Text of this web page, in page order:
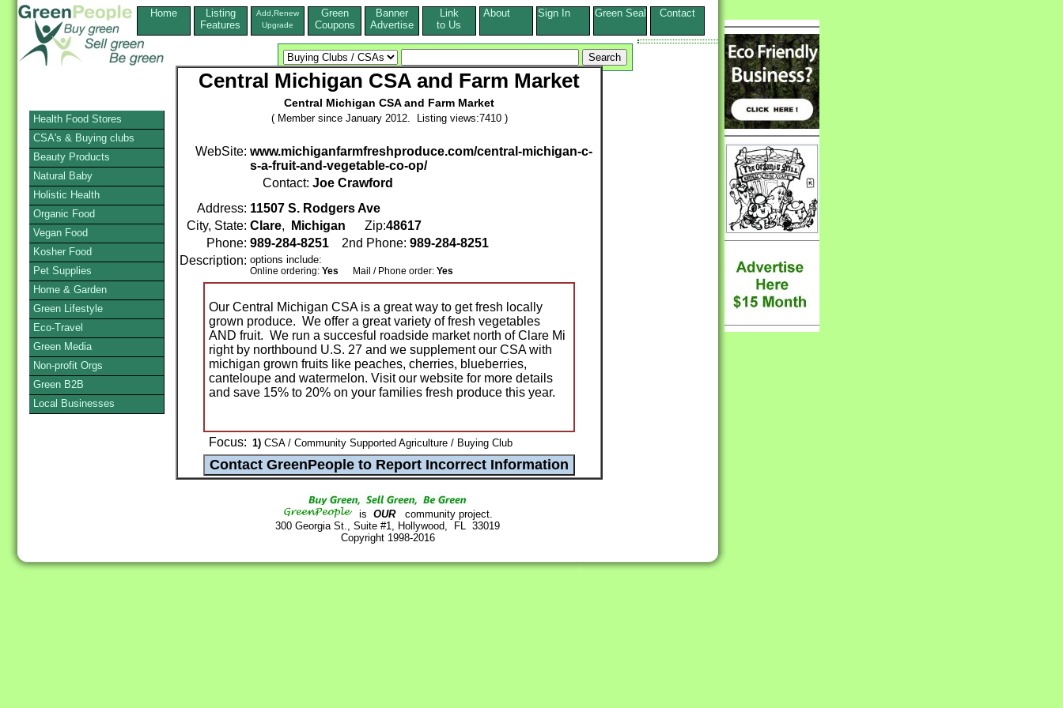
Home
Listing
Features
Add,Renew
Upgrade
Green
Coupons
Banner
Advertise
Link
to Us
About Sign In Green Seal Contact
Central Michigan CSA and Farm Market
Central Michigan CSA and Farm Market
( Member since January 2012. Listing views:7410 )
WebSite: www.michiganfarmfreshproduce.com/central-michigan-c-
s-a-fruit-and-vegetable-co-op/
Contact: Joe Crawford
Address: 11507 S. Rodgers Ave
City, State: Clare, Michigan Zip:48617
Phone: 989-284-8251 2nd Phone: 989-284-8251
Description: options include:
Online ordering: Yes Mail / Phone order: Yes
Our Central Michigan CSA is a great way to get fresh locally
grown produce. We offer a great variety of fresh vegetables
AND fruit. We run a succesful roadside market north of Clare Mi
right by northbound U.S. 27 and we supplement our CSA with
michigan grown fruits like peaches, cherries, blueberries,
canteloupe and watermelon. Visit our website for more details
and save 15% to 20% on your families fresh produce this year.
Focus: 1) CSA / Community Supported Agriculture / Buying Club
is OURcommunity project.
300 Georgia St., Suite #1, Hollywood, FL 33019
Copyright 1998-2016
Health Food Stores
CSA's & Buying clubs
Beauty Products
Natural Baby
Holistic Health
Organic Food
Vegan Food
Kosher Food
Pet Supplies
Home & Garden
Green Lifestyle
Eco-Travel
Green Media
Non-profit Orgs
Green B2B
Local Businesses